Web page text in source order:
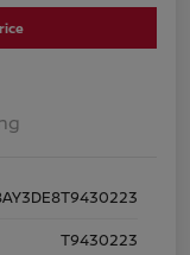
T9430223